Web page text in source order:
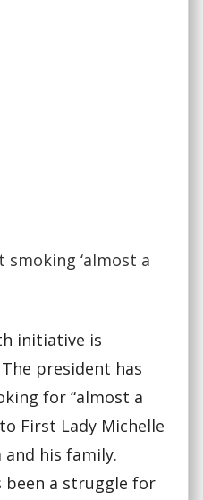
‘almost a
initiative is
president has
for “almost a
First Lady Michelle
his family.
a struggle for